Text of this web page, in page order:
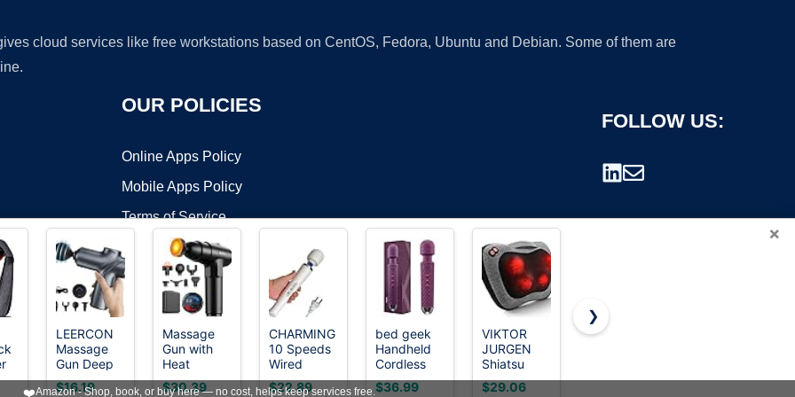
cloud services like free workstations based on CentOS, Fedora, Ubuntu and Debian. Some of them are
OUR POLICIES
Online Apps Policy
Mobile Apps Policy
Terms of Service
FOLLOW US:
©2026 OnWorks. All Rights Reserved. OnWorks® is a registered trademark.
VPS hosting
×
LEERCON
Massage
Gun Deep
Tissue Mini
Muscle
$16.19
Massage
Gun with
Heat
Massager
Deep
$30.39
CHARMING
10 Speeds
Wired
Powerful
Handheld
$22.89
bed geek
Handheld
Cordless
Personal
Wand
$36.99
VIKTOR
JURGEN
Shiatsu
Back
Massager
$29.06
RENPHO
Massager,
Relief Deep
❯
❤️Amazon - Shop, book, or buy here — no cost, helps keep services free.